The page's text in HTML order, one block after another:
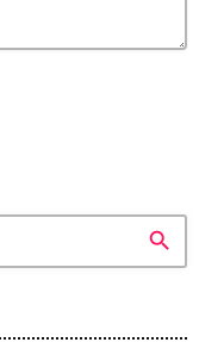
search